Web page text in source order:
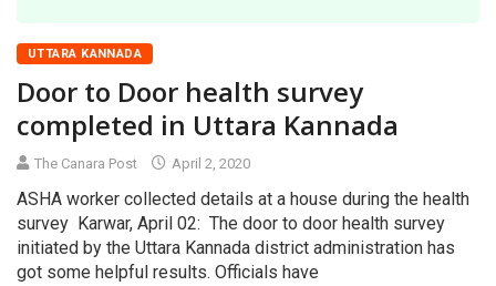
UTTARA KANNADA
Door to Door health survey
completed in Uttara Kannada
The Canara Post April 2, 2020
ASHA worker collected details at a house during the health
survey Karwar, April 02: The door to door health survey
initiated by the Uttara Kannada district administration has
got some helpful results. Officials have